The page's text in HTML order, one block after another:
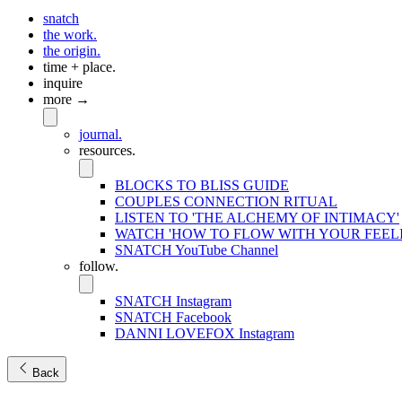
snatch
the work.
the origin.
time + place.
inquire
more →
journal.
resources.
BLOCKS TO BLISS GUIDE
COUPLES CONNECTION RITUAL
LISTEN TO 'THE ALCHEMY OF INTIMACY'
WATCH 'HOW TO FLOW WITH YOUR
SNATCH YouTube Channel
follow.
SNATCH Instagram
SNATCH Facebook
DANNI LOVEFOX Instagram
Back